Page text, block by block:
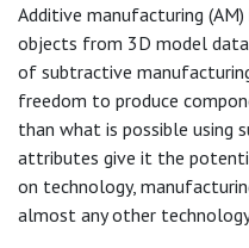
Additive manufacturing
objects from 3D model
of subtractive
freedom to produce
than what is possible using
attributes give it the
on technology,
almost any other